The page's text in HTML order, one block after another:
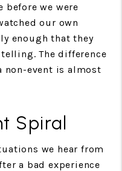
before we were
our own
enough that they
The difference
non-event is almost
Spiral
we hear from
a bad experience